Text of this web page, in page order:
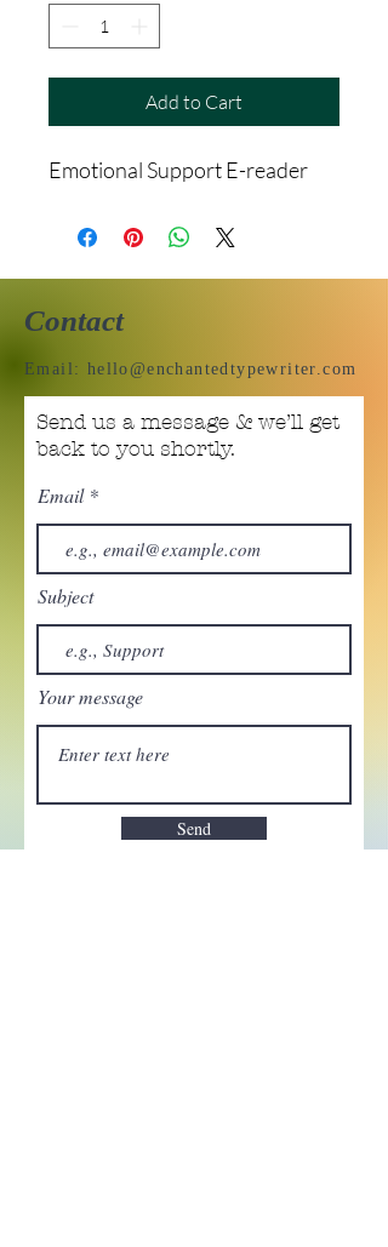
Add to Cart
Emotional Support E-reader
Contact
Email: hello@enchantedtypewriter.com
Send us a message & we’ll get
back to you shortly.
Email
Subject
Your message
Send